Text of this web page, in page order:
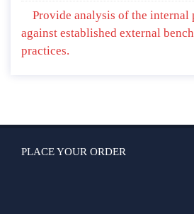
Provide analysis of the internal
against established external
practices.
PLACE YOUR ORDER